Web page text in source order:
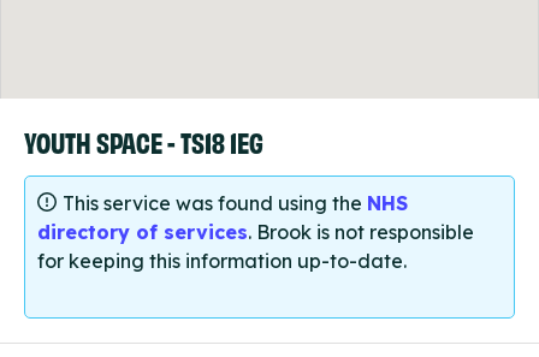
YOUTH SPACE - TS18 1EG
This service was found using the NHS
directory of services. Brook is not responsible
for keeping this information up-to-date.